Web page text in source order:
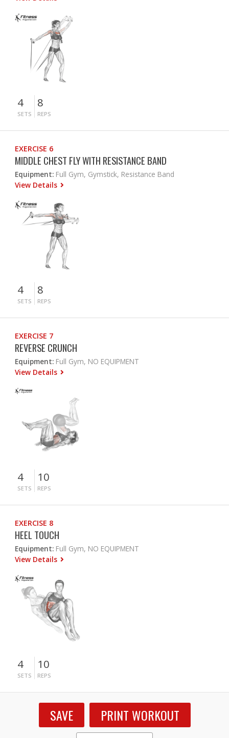
4
SETS
8
REPS
EXERCISE 6
MIDDLE CHEST FLY WITH RESISTANCE BAND
Equipment: Full Gym, Gymstick, Resistance Band
View Details
4
SETS
8
REPS
EXERCISE 7
REVERSE CRUNCH
Equipment: Full Gym, NO EQUIPMENT
View Details
4
SETS
10
REPS
EXERCISE 8
HEEL TOUCH
Equipment: Full Gym, NO EQUIPMENT
View Details
4
SETS
10
REPS
SAVE PRINT WORKOUT